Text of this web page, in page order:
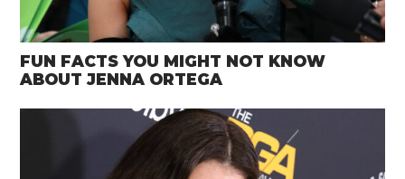
FUN FACTS YOU MIGHT NOT KNOW
ABOUT JENNA ORTEGA